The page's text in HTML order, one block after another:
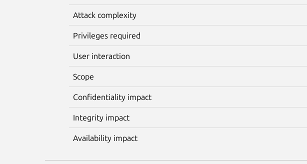
Attack complexity
Privileges required
User interaction
Scope
Confidentiality impact
Integrity impact
Availability impact